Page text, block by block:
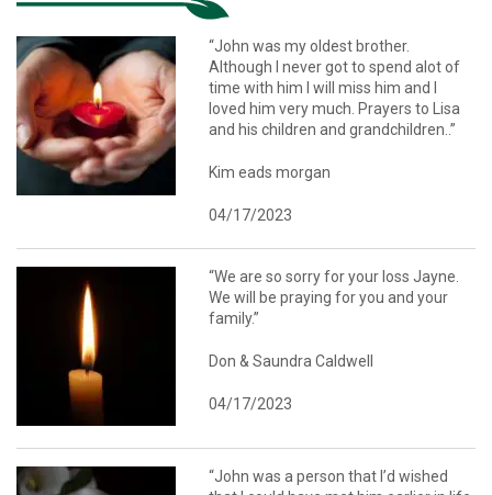
“John was my oldest brother.
Although I never got to spend alot of
time with him I will miss him and I
loved him very much. Prayers to Lisa
and his children and grandchildren..”
Kim eads morgan
04/17/2023
“We are so sorry for your loss Jayne.
We will be praying for you and your
family.”
Don & Saundra Caldwell
04/17/2023
“John was a person that I’d wished